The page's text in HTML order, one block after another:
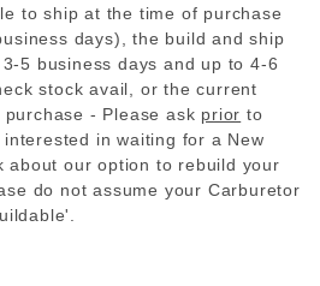
to ship at the time of purchase
days), the build and ship
5 business days and up to 4-6
stock avail, or the current
- Please ask prior to
in waiting for a New
about our option to rebuild your
do not assume your Carburetor